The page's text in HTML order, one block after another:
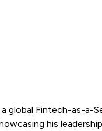
global Fintech-as-
his